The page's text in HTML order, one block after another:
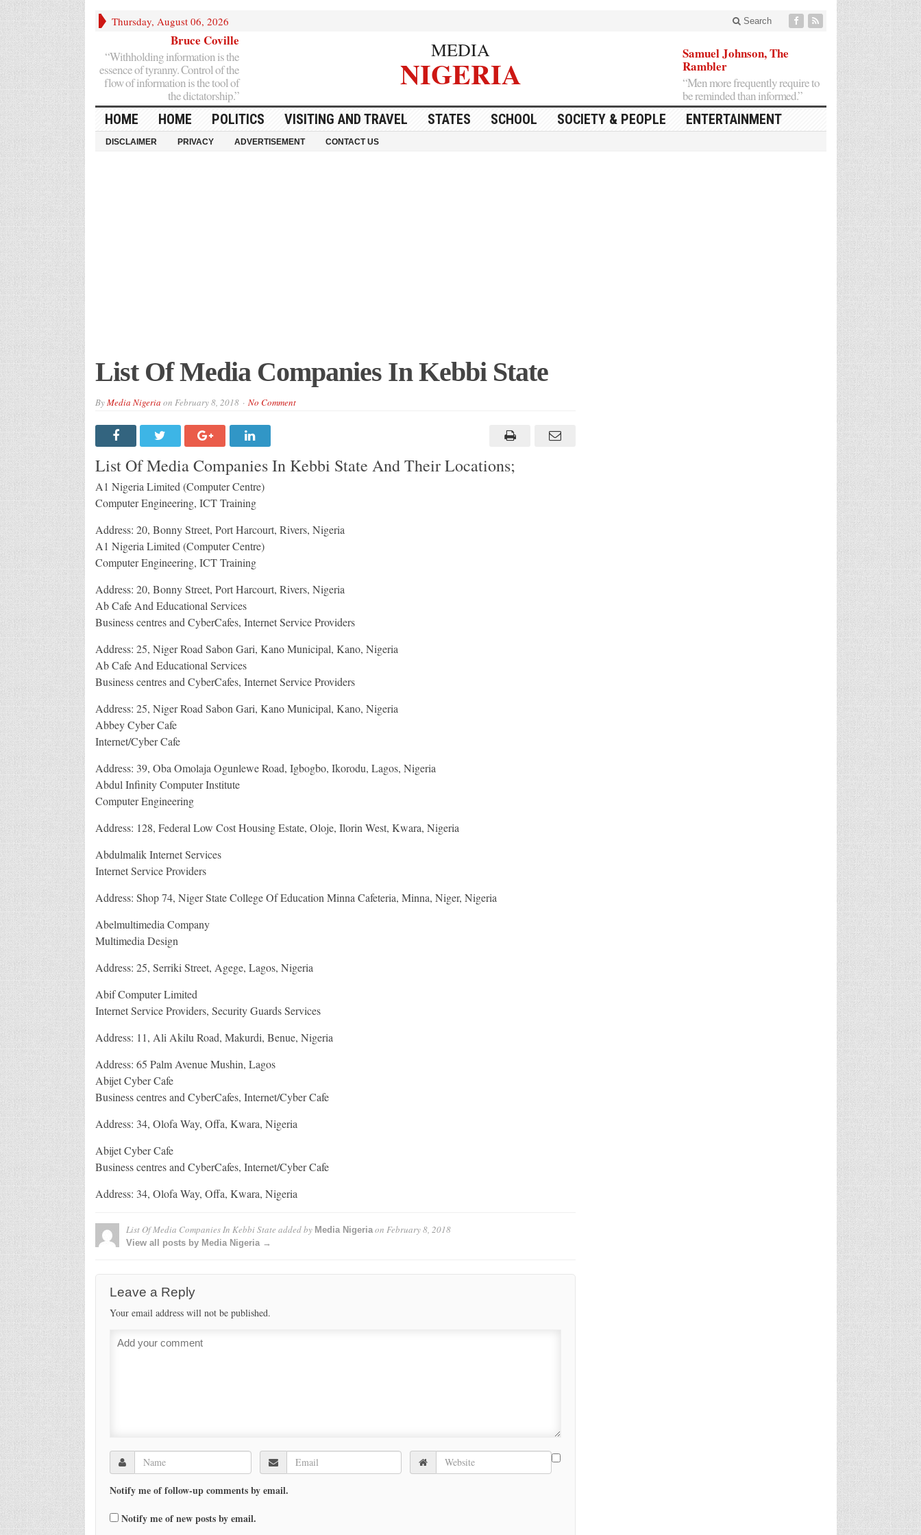
Thursday, August 06, 2026 Search
Bruce Coville
“Withholding information is the
essence of tyranny. Control of the
flow of information is the tool of
the dictatorship.”
MEDIA
NIGERIA
Samuel Johnson, The
Rambler
“Men more frequently require to
be reminded than informed.”
HOME HOME POLITICS VISITING AND TRAVEL STATES SCHOOL SOCIETY & PEOPLE ENTERTAINMENT
DISCLAIMER PRIVACY ADVERTISEMENT CONTACT US
List Of Media Companies In Kebbi State
ByMedia Nigeria on February 8, 2018 No Comment
List Of Media Companies In Kebbi State And Their Locations;
A1 Nigeria Limited (Computer Centre)
Computer Engineering, ICT Training
Address: 20, Bonny Street, Port Harcourt, Rivers, Nigeria
A1 Nigeria Limited (Computer Centre)
Computer Engineering, ICT Training
Address: 20, Bonny Street, Port Harcourt, Rivers, Nigeria
Ab Cafe And Educational Services
Business centres and CyberCafes, Internet Service Providers
Address: 25, Niger Road Sabon Gari, Kano Municipal, Kano, Nigeria
Ab Cafe And Educational Services
Business centres and CyberCafes, Internet Service Providers
Address: 25, Niger Road Sabon Gari, Kano Municipal, Kano, Nigeria
Abbey Cyber Cafe
Internet/Cyber Cafe
Address: 39, Oba Omolaja Ogunlewe Road, Igbogbo, Ikorodu, Lagos, Nigeria
Abdul Infinity Computer Institute
Computer Engineering
Address: 128, Federal Low Cost Housing Estate, Oloje, Ilorin West, Kwara, Nigeria
Abdulmalik Internet Services
Internet Service Providers
Address: Shop 74, Niger State College Of Education Minna Cafeteria, Minna, Niger, Nigeria
Abelmultimedia Company
Multimedia Design
Address: 25, Serriki Street, Agege, Lagos, Nigeria
Abif Computer Limited
Internet Service Providers, Security Guards Services
Address: 11, Ali Akilu Road, Makurdi, Benue, Nigeria
Address: 65 Palm Avenue Mushin, Lagos
Abijet Cyber Cafe
Business centres and CyberCafes, Internet/Cyber Cafe
Address: 34, Olofa Way, Offa, Kwara, Nigeria
Abijet Cyber Cafe
Business centres and CyberCafes, Internet/Cyber Cafe
Address: 34, Olofa Way, Offa, Kwara, Nigeria
List Of Media Companies In Kebbi State added by Media Nigeriaon February 8, 2018
View all posts by Media Nigeria →
Leave a Reply
Your email address will not be published.
Notify me of follow-up comments by email.
Notify me of new posts by email.